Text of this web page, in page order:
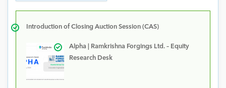
Introduction of Closing Auction Session (CAS)
Alpha | Ramkrishna Forgings Ltd. – Equity
Research Desk